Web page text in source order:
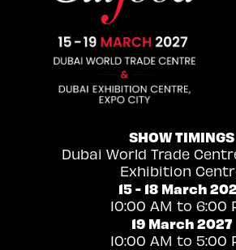
SHOW TIMINGS
Dubai World Trade
Exhibition
15 - 18 March
10:00 AM to 6:00
19 March 2027
10:00 AM to 5:00